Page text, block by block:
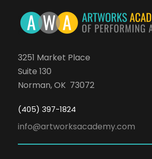
3251 Market Place
Suite 130
Norman, OK 73072
(405) 397-1824
info@artworksacademy.com